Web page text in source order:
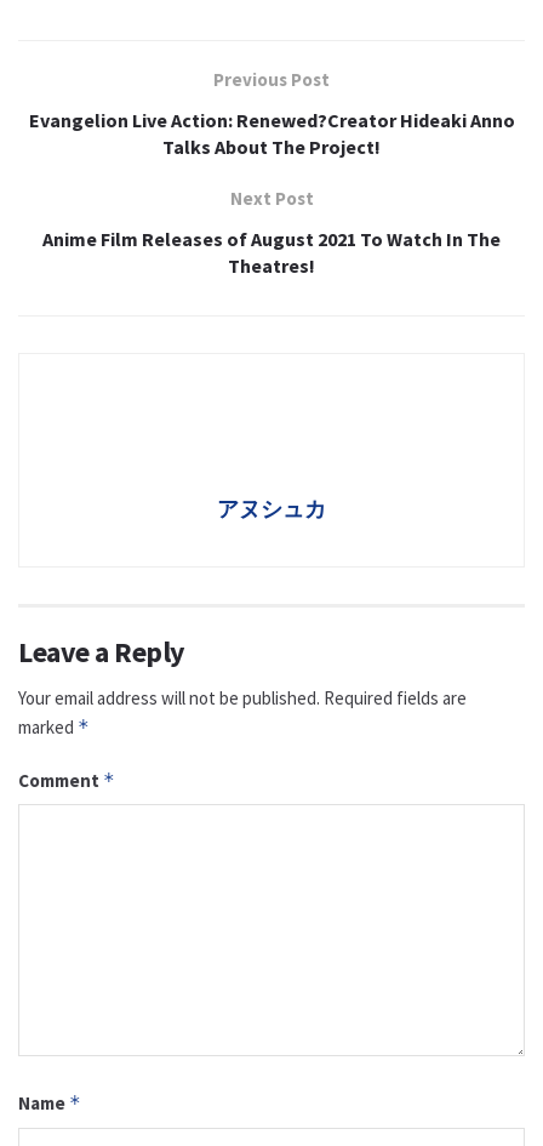
Previous Post
Evangelion Live Action: Renewed?Creator Hideaki Anno
Talks About The Project!
Next Post
Anime Film Releases of August 2021 To Watch In The
Theatres!
アヌシュカ
Leave a Reply
Your email address will not be published. Required fields are
marked *
Comment *
Name *